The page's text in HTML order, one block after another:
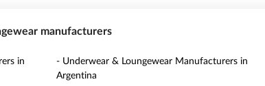
manufacturers
in
- Underwear & Loungewear Manufacturers in
Argentina